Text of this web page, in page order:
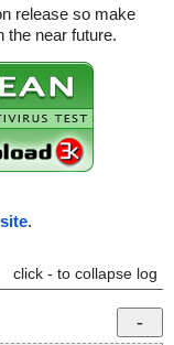
release so make
the near future.
.
click - to collapse log